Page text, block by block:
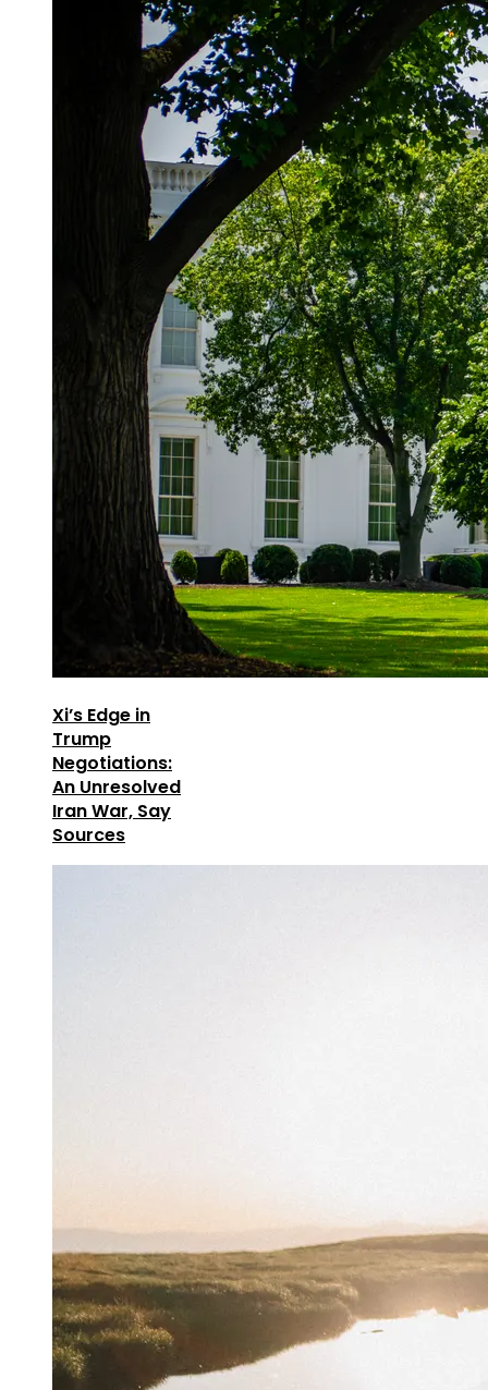
Xi’s Edge in
Trump
Negotiations:
An Unresolved
Iran War, Say
Sources